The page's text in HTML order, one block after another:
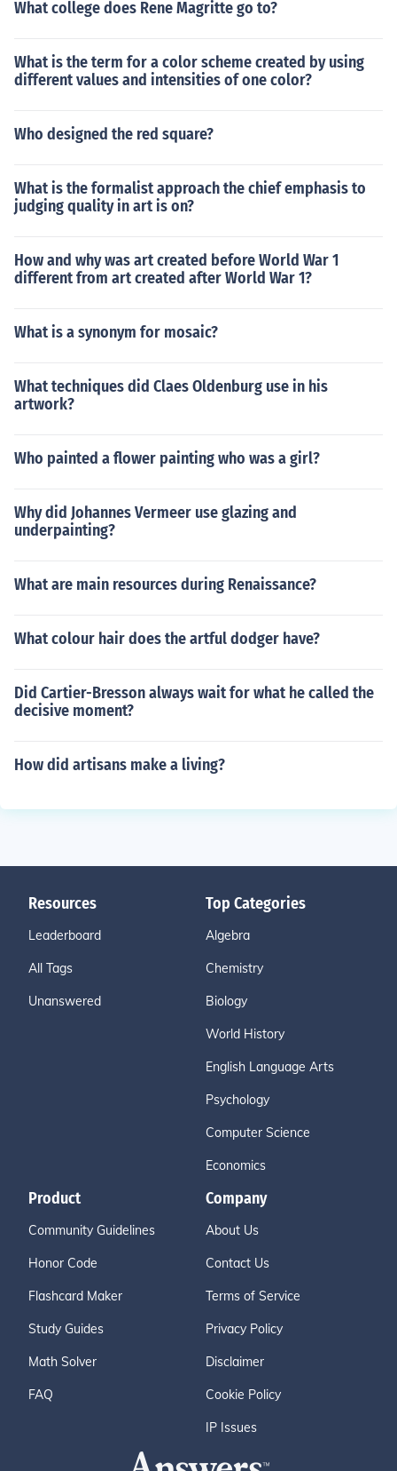
What college does Rene Magritte go to?
What is the term for a color scheme created by using
different values and intensities of one color?
Who designed the red square?
What is the formalist approach the chief emphasis to
judging quality in art is on?
How and why was art created before World War 1
different from art created after World War 1?
What is a synonym for mosaic?
What techniques did Claes Oldenburg use in his
artwork?
Who painted a flower painting who was a girl?
Why did Johannes Vermeer use glazing and
underpainting?
What are main resources during Renaissance?
What colour hair does the artful dodger have?
Did Cartier-Bresson always wait for what he called the
decisive moment?
How did artisans make a living?
Resources
Leaderboard
All Tags
Unanswered
Top Categories
Algebra
Chemistry
Biology
World History
English Language Arts
Psychology
Computer Science
Economics
Product
Community Guidelines
Honor Code
Flashcard Maker
Study Guides
Math Solver
FAQ
Company
About Us
Contact Us
Terms of Service
Privacy Policy
Disclaimer
Cookie Policy
IP Issues